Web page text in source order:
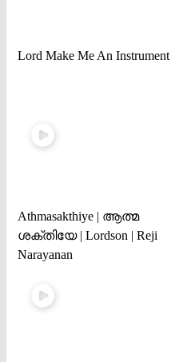
Lord Make Me An Instrument
Athmasakthiye | ആത്മ
ശക്തിയേ | Lordson | Reji
Narayanan